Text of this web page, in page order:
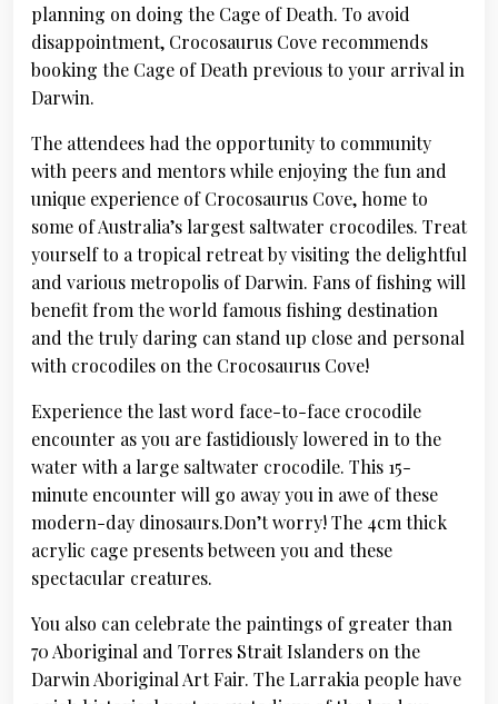
planning on doing the Cage of Death. To avoid
disappointment, Crocosaurus Cove recommends
booking the Cage of Death previous to your arrival in
Darwin.
The attendees had the opportunity to community
with peers and mentors while enjoying the fun and
unique experience of Crocosaurus Cove, home to
some of Australia’s largest saltwater crocodiles. Treat
yourself to a tropical retreat by visiting the delightful
and various metropolis of Darwin. Fans of fishing will
benefit from the world famous fishing destination
and the truly daring can stand up close and personal
with crocodiles on the Crocosaurus Cove!
Experience the last word face-to-face crocodile
encounter as you are fastidiously lowered in to the
water with a large saltwater crocodile. This 15-
minute encounter will go away you in awe of these
modern-day dinosaurs.Don’t worry! The 4cm thick
acrylic cage presents between you and these
spectacular creatures.
You also can celebrate the paintings of greater than
70 Aboriginal and Torres Strait Islanders on the
Darwin Aboriginal Art Fair. The Larrakia people have